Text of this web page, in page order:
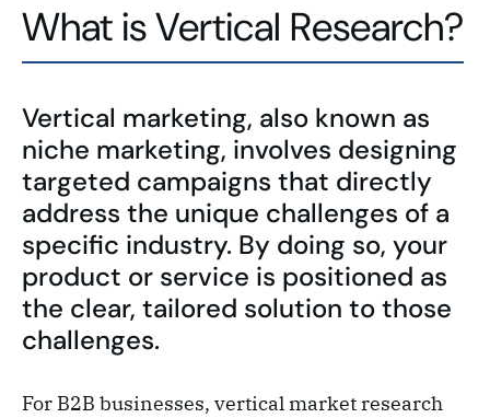
What is Vertical Research?
Vertical marketing, also known as
niche marketing, involves designing
targeted campaigns that directly
address the unique challenges of a
specific industry. By doing so, your
product or service is positioned as
the clear, tailored solution to those
challenges.
For B2B businesses, vertical market research